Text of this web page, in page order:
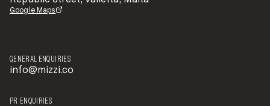
Google Maps
GENERAL ENQUIRIES
info@mizzi.co
PR ENQUIRIES